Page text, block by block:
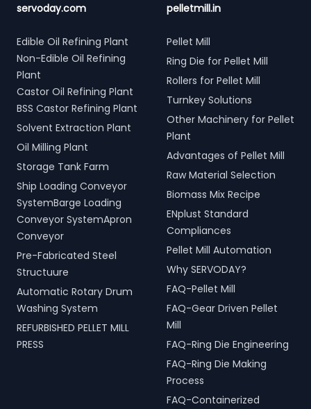
servoday.com
Edible Oil Refining Plant
Non-Edible Oil Refining
Plant
Castor Oil Refining Plant
BSS Castor Refining Plant
Solvent Extraction Plant
Oil Milling Plant
Storage Tank Farm
Ship Loading Conveyor
SystemBarge Loading
Conveyor SystemApron
Conveyor
Pre-Fabricated Steel
Structuure
Automatic Rotary Drum
Washing System
REFURBISHED PELLET MILL
PRESS
pelletmill.in
Pellet Mill
Ring Die for Pellet Mill
Rollers for Pellet Mill
Turnkey Solutions
Other Machinery for Pellet
Plant
Advantages of Pellet Mill
Raw Material Selection
Biomass Mix Recipe
ENplust Standard
Compliances
Pellet Mill Automation
Why SERVODAY?
FAQ-Pellet Mill
FAQ-Gear Driven Pellet
Mill
FAQ-Ring Die Engineering
FAQ-Ring Die Making
Process
FAQ-Containerized